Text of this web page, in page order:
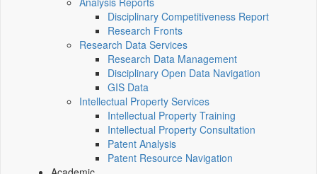
Disciplinary Competitiveness Report
Research Fronts
Research Data Services
Research Data Management
Disciplinary Open Data Navigation
GIS Data
Intellectual Property Services
Intellectual Property Training
Intellectual Property Consultation
Patent Analysis
Patent Resource Navigation